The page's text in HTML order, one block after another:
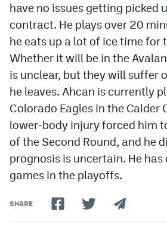
have no issues getting picked
contract. He plays over 20
he eats up a lot of ice time for
Whether it will be in the
is unclear, but they will suffer
he leaves. Ahcan is currently
Colorado Eagles in the Calder
lower-body injury forced him
of the Second Round, and he
prognosis is uncertain. He
games in the playoffs.
SHARE